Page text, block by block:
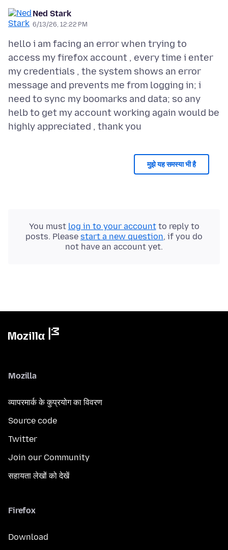
Ned Stark
6/13/26, 12:22 PM
hello i am facing an error when trying to
access my firefox account , every time i enter
my credentials , the system shows an error
message and prevents me from logging in; i
need to sync my boomarks and data; so any
helb to get my account working again would be
मुझे यह समस्या भी है
You must log in to your accountto reply to
posts. Please start a new question, if you do
not have an account yet.
Mozilla
व्यापरमार्क के कुप्रयोग का विवरण
Source code
Twitter
Join our Community
सहायता लेखों को देखें
Firefox
Download